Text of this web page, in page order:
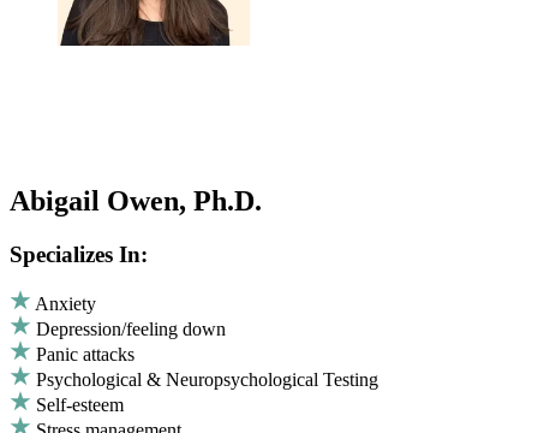
Abigail Owen, Ph.D.
Specializes In:
Anxiety
Depression/feeling down
Panic attacks
Psychological & Neuropsychological Testing
Self-esteem